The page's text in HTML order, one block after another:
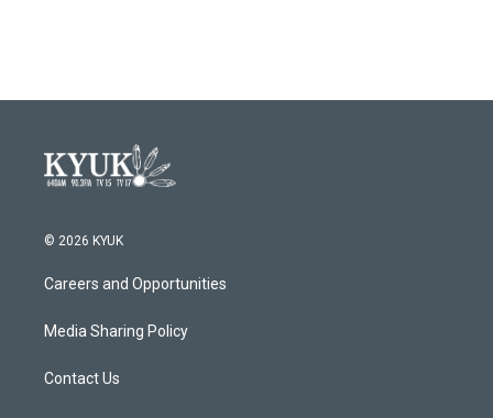
© 2026 KYUK
Careers and Opportunities
Media Sharing Policy
Contact Us